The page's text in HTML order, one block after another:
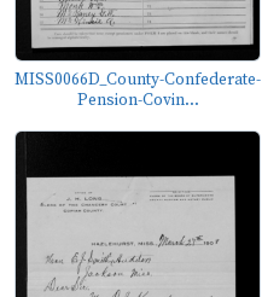
MISS0066D_County-Confederate-
Pension-Covin...